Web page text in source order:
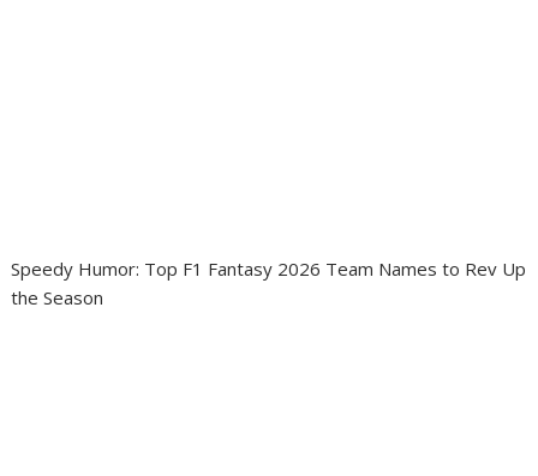
Speedy Humor: Top F1 Fantasy 2026 Team Names to Rev Up
the Season